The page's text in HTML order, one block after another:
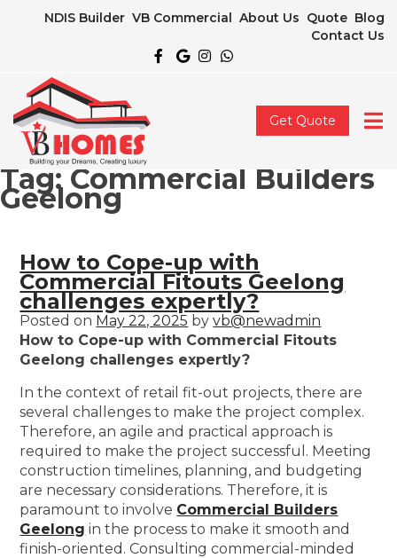
NDIS Builder VB Commercial About Us Quote Blog
Contact Us
Get Quote
Tag: Commercial Builders
Geelong
How to Cope-up with
Commercial Fitouts Geelong
challenges expertly?
Posted on May 22, 2025 byvb@newadmin
How to Cope-up with Commercial Fitouts
Geelong challenges expertly?
In the context of retail fit-out projects, there are
several challenges to make the project complex.
Therefore, an agile and practical approach is
required to make the project successful. Meeting
construction timelines, planning, and budgeting
are necessary considerations. Therefore, it is
paramount to involve Commercial Builders
Geelong in the process to make it smooth and
finish-oriented. Consulting commercial-minded